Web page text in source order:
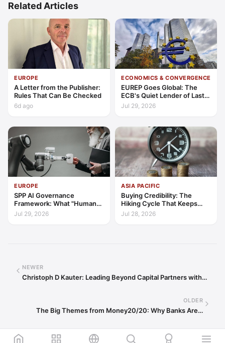
Related Articles
EUROPE
A Letter from the Publisher:
Rules That Can Be Checked
6d ago
ECONOMICS & CONVERGENCE
EUREP Goes Global: The
ECB's Quiet Lender of Last
Resort
Jul 29, 2026
EUROPE
SPP AI Governance
Framework: What "Human
Oversight" Now Has to Mean
Jul 29, 2026
ASIA PACIFIC
Buying Credibility: The
Hiking Cycle That Keeps
Indonesia's Convergence
Funded
Jul 28, 2026
NEWER
Christoph D Kauter: Leading Beyond Capital Partners with…
OLDER
The Big Themes from Money20/20: Why Banks Are…